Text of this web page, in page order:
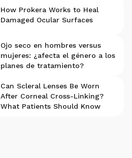
How Prokera Works to Heal
Damaged Ocular Surfaces
Ojo seco en hombres versus
mujeres: ¿afecta el género a los
planes de tratamiento?
Can Scleral Lenses Be Worn
After Corneal Cross-Linking?
What Patients Should Know